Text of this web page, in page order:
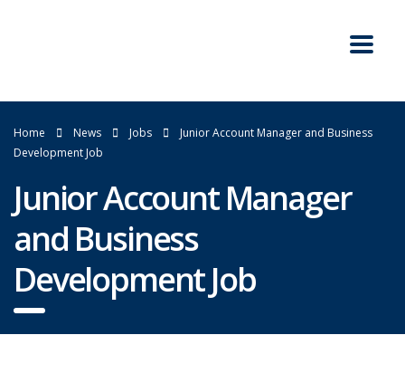
Home News Jobs
Junior Account Manager and Business
Development Job
Junior Account Manager
and Business
Development Job